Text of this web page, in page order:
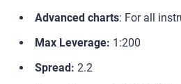
Advanced charts: For all
Max Leverage: 1:200
Spread: 2.2